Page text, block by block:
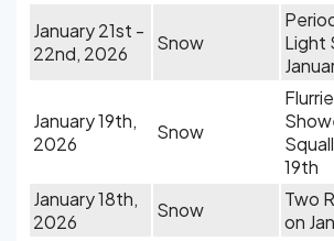
January 21st -
22nd, 2026
Snow
Light
January 19th,
2026
Snow
19th
January 18th,
2026
Snow
Two
on